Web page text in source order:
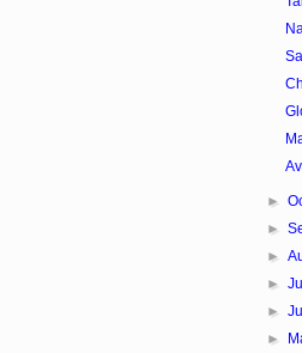
►
►
►
►
►
►